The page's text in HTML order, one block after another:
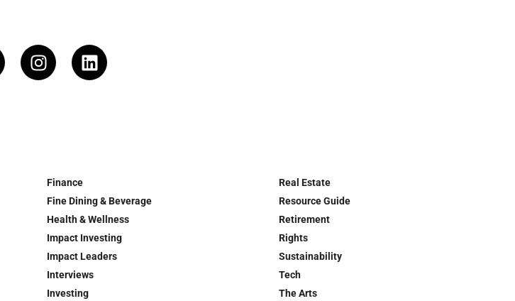
Finance
Fine Dining & Beverage
Health & Wellness
Impact Investing
Impact Leaders
Interviews
Investing
Real Estate
Resource Guide
Retirement
Rights
Sustainability
Tech
The Arts